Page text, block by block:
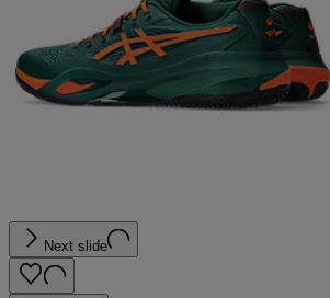
Next slide